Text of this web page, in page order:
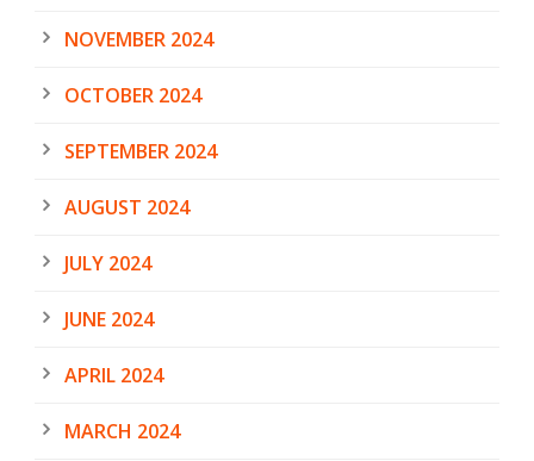
NOVEMBER 2024
OCTOBER 2024
SEPTEMBER 2024
AUGUST 2024
JULY 2024
JUNE 2024
APRIL 2024
MARCH 2024